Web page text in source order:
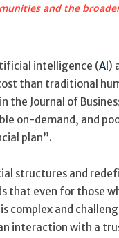
and the
intelligence (AI)
than traditional
the Journal of
on-demand, and
plan”.
structures and
that even for those
complex and
interaction with a